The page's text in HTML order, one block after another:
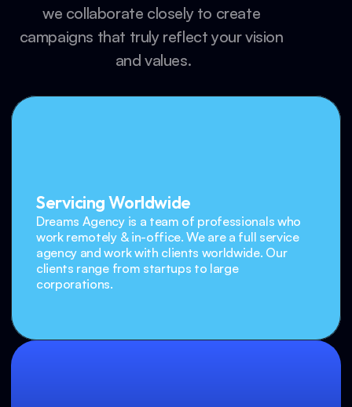
we collaborate closely to create
campaigns that truly reflect your vision
and values.
Servicing Worldwide
Dreams Agency is a team of professionals who
work remotely & in-office. We are a full service
agency and work with clients worldwide. Our
clients range from startups to large
corporations.